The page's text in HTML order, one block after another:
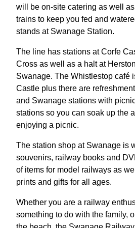
will be on-site catering as well
trains to keep you fed and
stands at Swanage Station.
The line has stations at Corfe
Cross as well as a halt at
Swanage. The Whistlestop café
Castle plus there are
and Swanage stations with
stations so you can soak up the
enjoying a picnic.
The station shop at Swanage is
souvenirs, railway books and
of items for model railways as
prints and gifts for all ages.
Whether you are a railway
something to do with the family,